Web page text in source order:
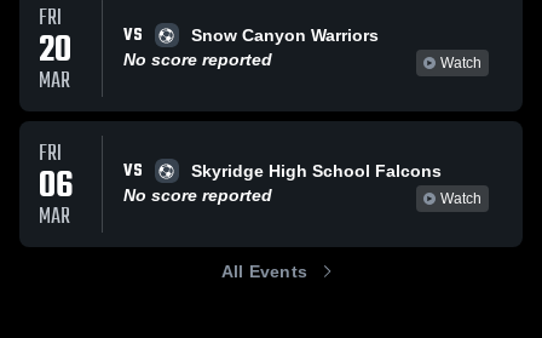
FRI
20
MAR
VS
Snow Canyon Warriors
No score reported
Watch
FRI
06
MAR
VS
Skyridge High School Falcons
No score reported
Watch
All Events